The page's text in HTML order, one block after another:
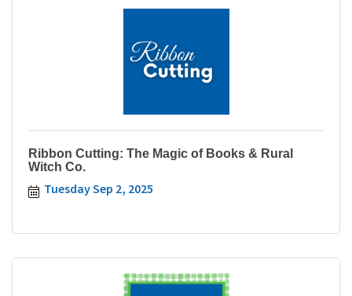
Ribbon Cutting: The Magic of Books & Rural
Witch Co.
Tuesday Sep 2, 2025